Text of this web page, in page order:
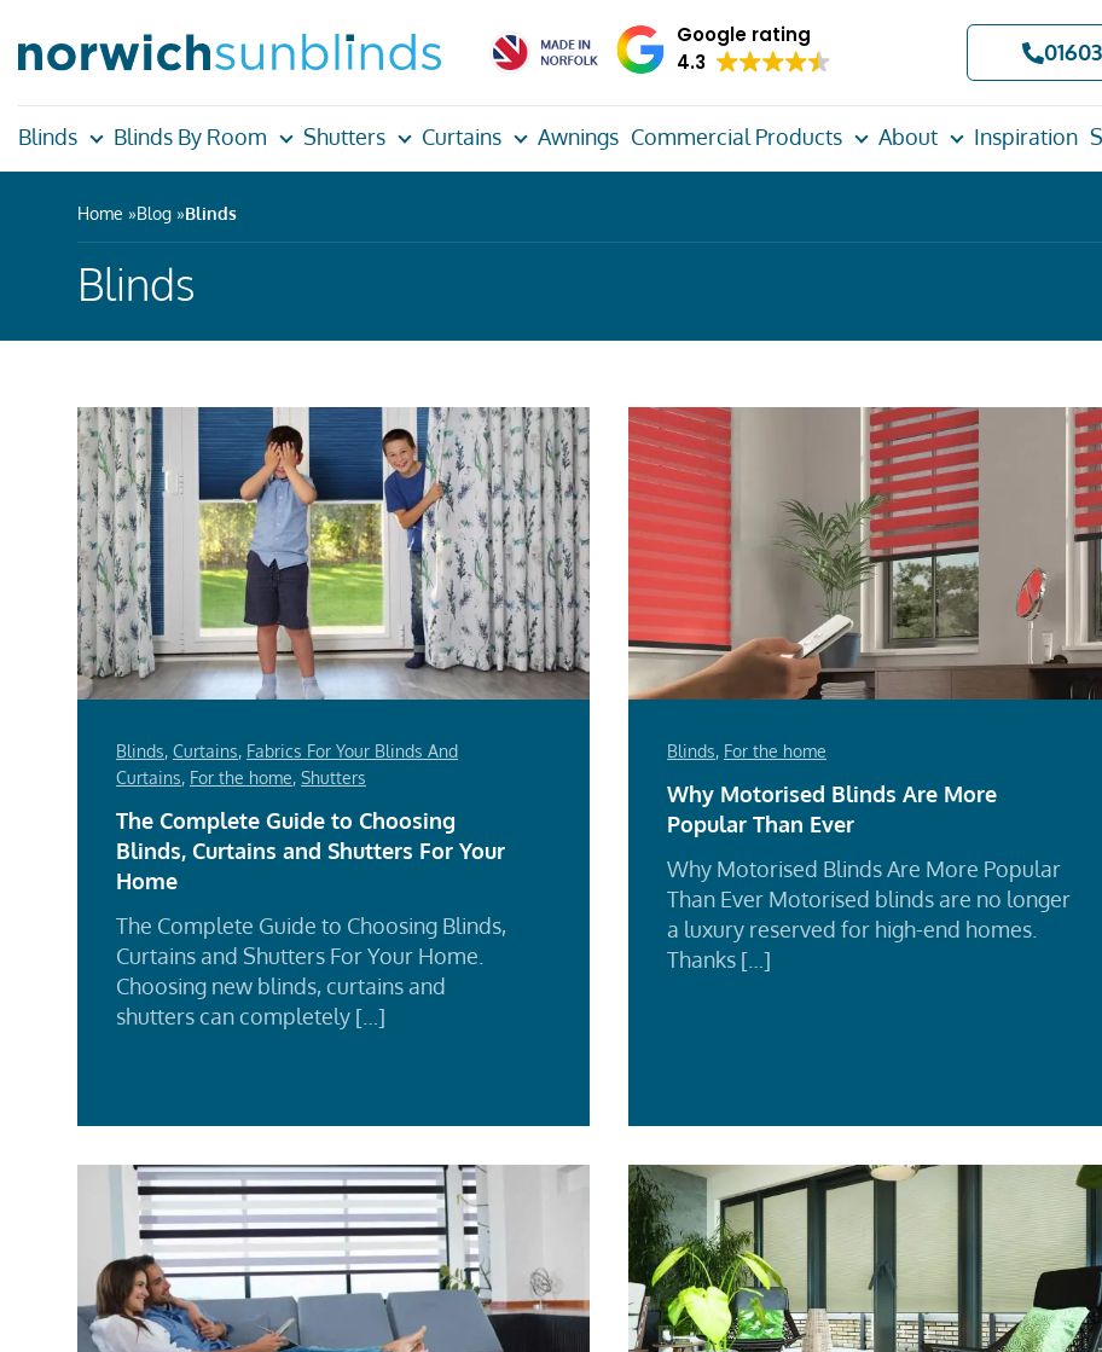
Google rating
4.3
Blinds Blinds By Room Shutters Curtains Awnings Commercial Products About Inspiration
Home Blog Blinds
Blinds
Blinds, Curtains, Fabrics For Your Blinds And
Curtains, For the home, Shutters
The Complete Guide to Choosing
Blinds, Curtains and Shutters For Your
Home
The Complete Guide to Choosing Blinds,
Curtains and Shutters For Your Home.
Choosing new blinds, curtains and
shutters can completely […]
Blinds, For the home
Why Motorised Blinds Are More
Popular Than Ever
Why Motorised Blinds Are More Popular
Than Ever Motorised blinds are no longer
a luxury reserved for high-end homes.
Thanks […]